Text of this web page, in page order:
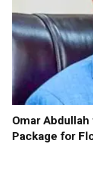
Omar
Package for